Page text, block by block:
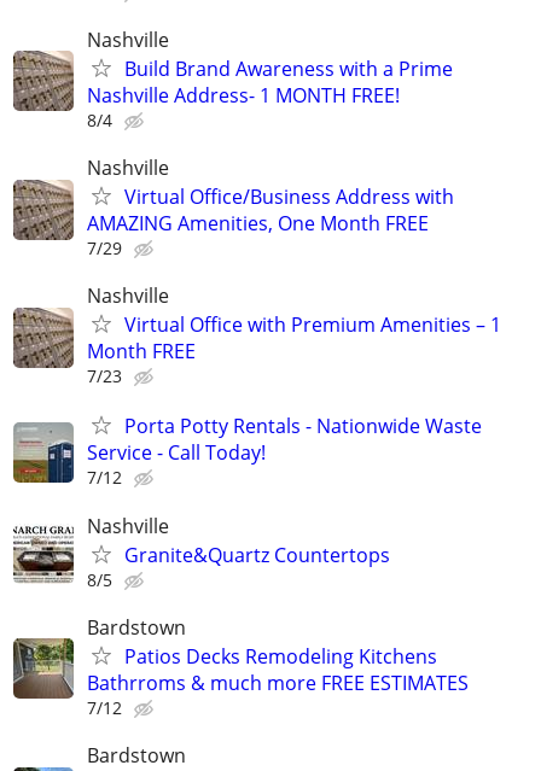
Nashville
Build Brand Awareness with a Prime
Nashville Address- 1 MONTH FREE!
8/4
Nashville
Virtual Office/Business Address with
AMAZING Amenities, One Month FREE
7/29
Nashville
Virtual Office with Premium Amenities – 1
Month FREE
7/23
Porta Potty Rentals - Nationwide Waste
Service - Call Today!
7/12
Nashville
Granite&Quartz Countertops
8/5
Bardstown
Patios Decks Remodeling Kitchens
Bathrroms & much more FREE ESTIMATES
7/12
Bardstown